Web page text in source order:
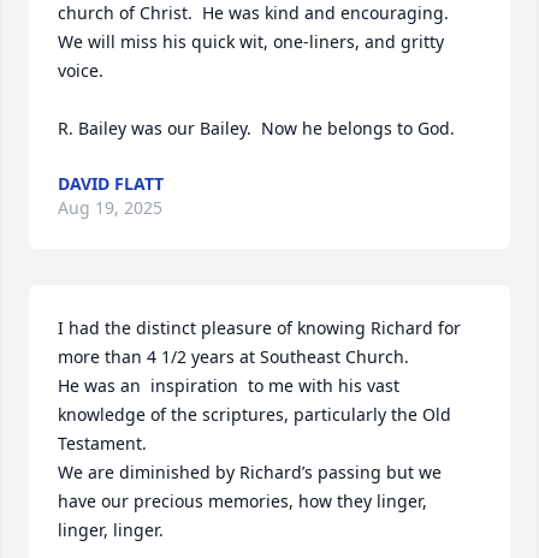
church of Christ.  He was kind and encouraging.
We will miss his quick wit, one-liners, and gritty
voice.
R. Bailey was our Bailey.  Now he belongs to God.
DAVID FLATT
Aug 19, 2025
I had the distinct pleasure of knowing Richard for
more than 4 1/2 years at Southeast Church.
He was an  inspiration  to me with his vast
knowledge of the scriptures, particularly the Old
Testament.
We are diminished by Richard’s passing but we
have our precious memories, how they linger,
linger, linger.